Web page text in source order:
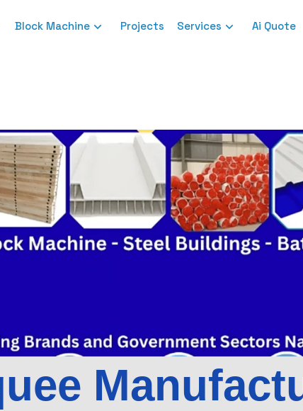
Block Machine Projects Services Ai Quote